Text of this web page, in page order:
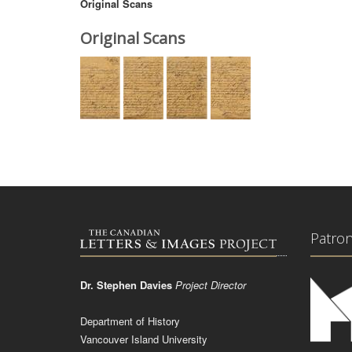
Original Scans
Original Scans
Dr. Stephen Davies Project Director
Department of History
Vancouver Island University